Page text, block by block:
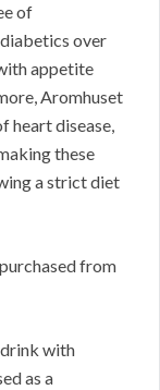
of
over
appetite
Aromhuset
heart disease,
these
a strict diet
from
with
as a